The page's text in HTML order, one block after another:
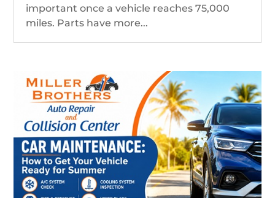
important once a vehicle reaches 75,000
miles. Parts have more...